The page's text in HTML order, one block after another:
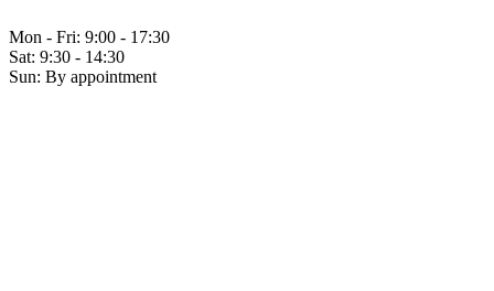
Mon - Fri: 9:00 - 17:30
Sat: 9:30 - 14:30
Sun: By appointment